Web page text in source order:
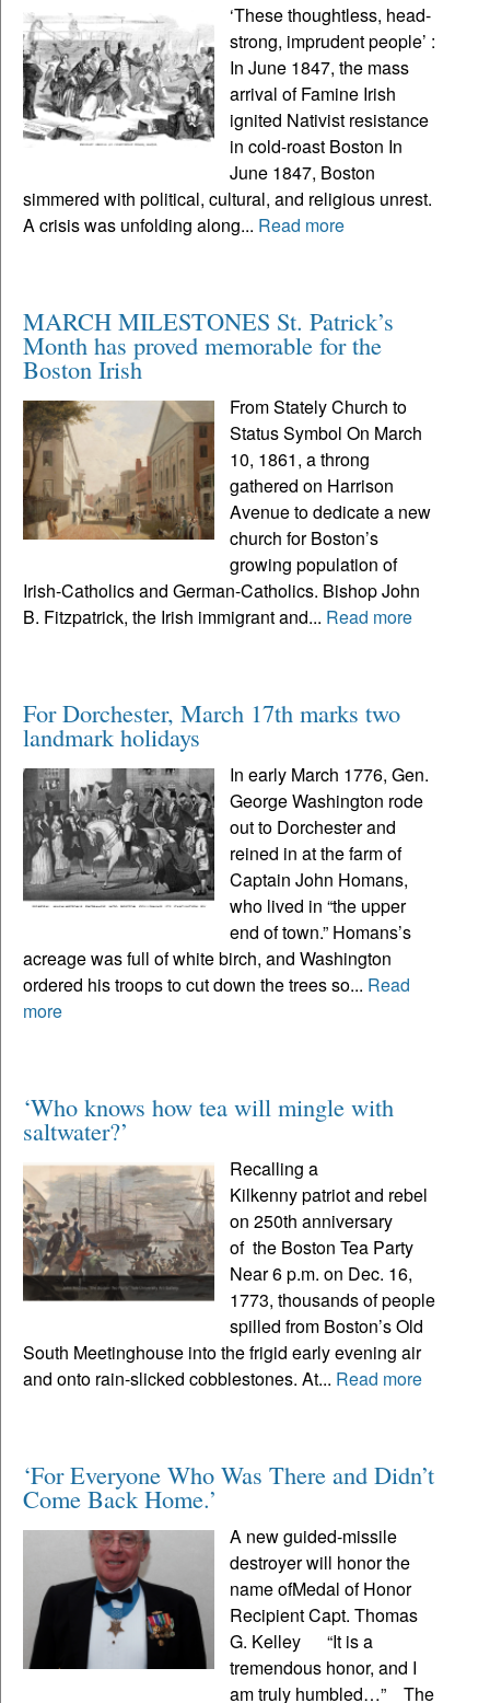
‘These thoughtless, head-
strong, imprudent people’ :
In June 1847, the mass
arrival of Famine Irish
ignited Nativist resistance
in cold-roast Boston In
June 1847, Boston
simmered with political, cultural, and religious unrest.
A crisis was unfolding along... Read more
MARCH MILESTONES St. Patrick’s
Month has proved memorable for the
Boston Irish
From Stately Church to
Status Symbol On March
10, 1861, a throng
gathered on Harrison
Avenue to dedicate a new
church for Boston’s
growing population of
Irish-Catholics and German-Catholics. Bishop John
B. Fitzpatrick, the Irish immigrant and... Read more
For Dorchester, March 17th marks two
landmark holidays
In early March 1776, Gen.
George Washington rode
out to Dorchester and
reined in at the farm of
Captain John Homans,
who lived in “the upper
end of town.” Homans’s
acreage was full of white birch, and Washington
ordered his troops to cut down the trees so... Read
more
‘Who knows how tea will mingle with
saltwater?’
Recalling a
Kilkenny patriot and rebel
on 250th anniversary
of the Boston Tea Party
Near 6 p.m. on Dec. 16,
1773, thousands of people
spilled from Boston’s Old
South Meetinghouse into the frigid early evening air
and onto rain-slicked cobblestones. At... Read more
‘For Everyone Who Was There and Didn’t
Come Back Home.’
A new guided-missile
destroyer will honor the
name ofMedal of Honor
Recipient Capt. Thomas
G. Kelley “It is a
tremendous honor, and I
am truly humbled…” The